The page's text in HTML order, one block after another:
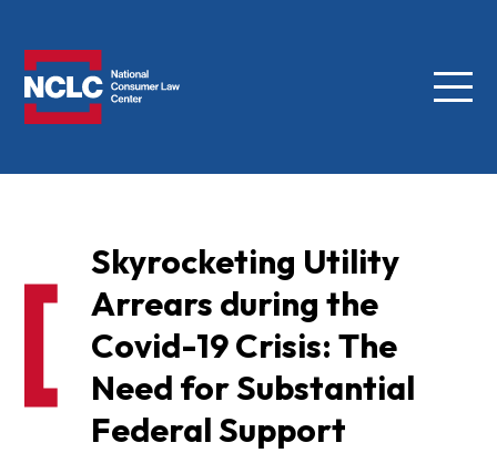
Menu
Skyrocketing Utility
Arrears during the
Covid-19 Crisis: The
Need for Substantial
Federal Support